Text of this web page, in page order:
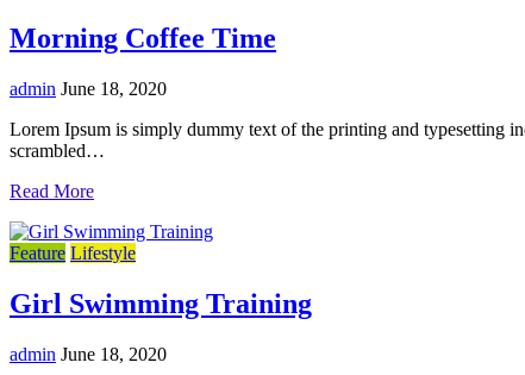
Morning Coffee Time
admin June 18, 2020
Lorem Ipsum is simply dummy text of the printing and typesetting
scrambled…
Read More
Feature Lifestyle
Girl Swimming Training
admin June 18, 2020